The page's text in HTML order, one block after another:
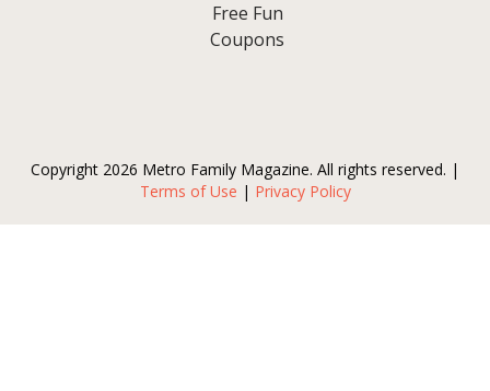
Free Fun
Coupons
Copyright 2026 Metro Family Magazine. All rights reserved. |
Terms of Use | Privacy Policy